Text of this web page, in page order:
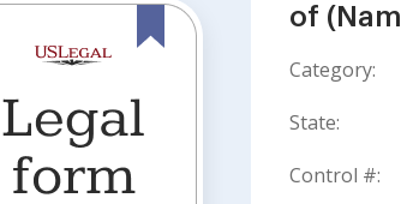
of
Category:
State:
Control #: